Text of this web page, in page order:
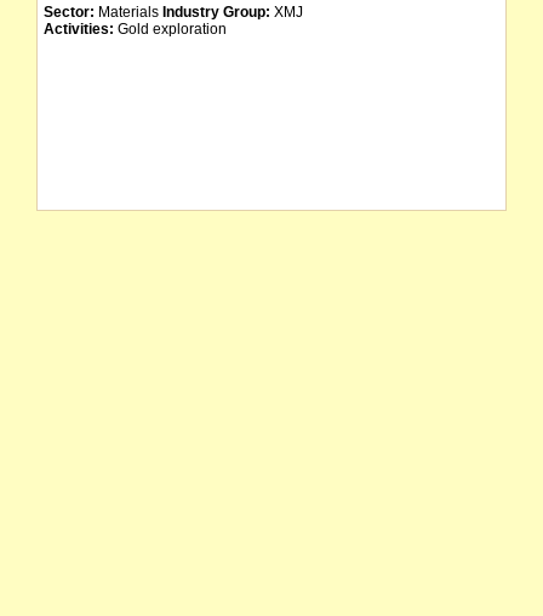
Sector: Materials Industry Group: XMJ
Activities: Gold exploration